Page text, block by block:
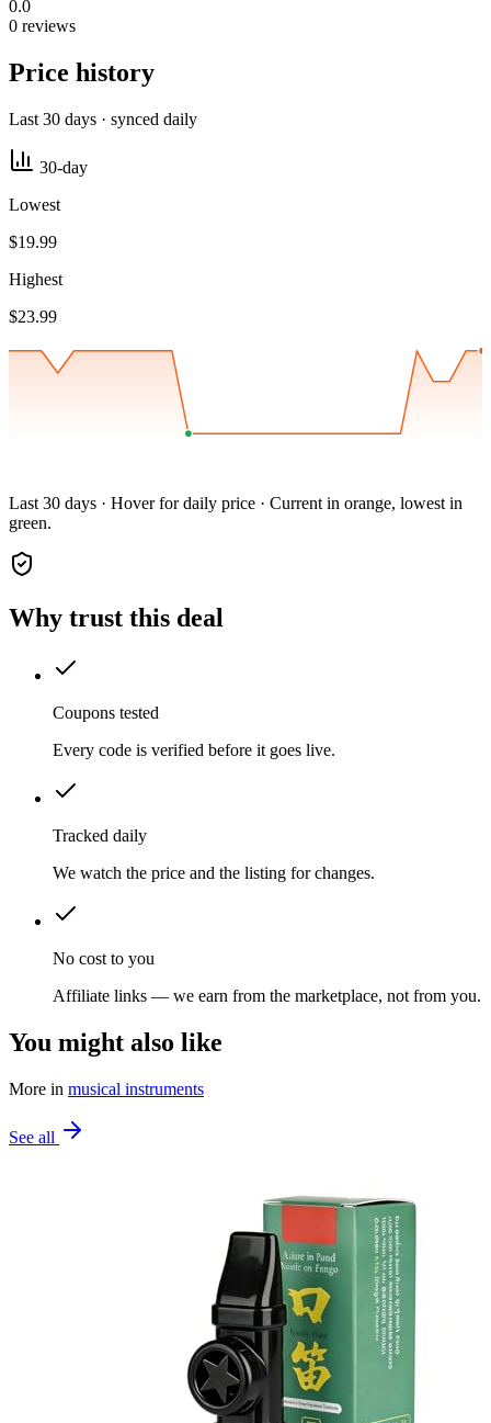
0.0
0 reviews
Price history
Last 30 days · synced daily
30-day
Lowest
$19.99
Highest
$23.99
Last 30 days · Hover for daily price · Current in orange, lowest in
green.
Why trust this deal
Coupons tested
Every code is verified before it goes live.
Tracked daily
We watch the price and the listing for changes.
No cost to you
Affiliate links — we earn from the marketplace, not from you.
You might also like
More in musical instruments
See all